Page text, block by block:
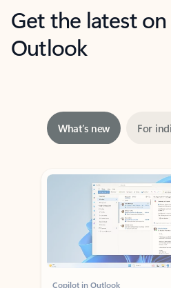
Get the latest
Outlook
Showing slide 1 of 3
Copilot in Outlook
Prioritize your inbox